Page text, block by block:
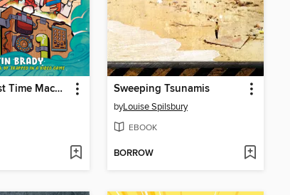
World's Worst Time Machine Sweeping Tsunamis
byLouise Spilsbury
EBOOK
BORROW